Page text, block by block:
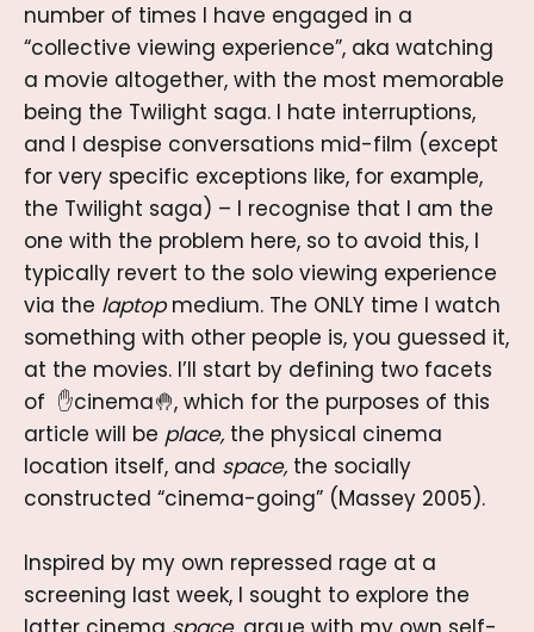
number of times I have engaged in a
“collective viewing experience”, aka watching
a movie altogether, with the most memorable
being the Twilight saga. I hate interruptions,
and I despise conversations mid-film (except
for very specific exceptions like, for example,
the Twilight saga) – I recognise that I am the
one with the problem here, so to avoid this, I
typically revert to the solo viewing experience
via the laptop medium. The ONLY time I watch
something with other people is, you guessed it,
at the movies. I’ll start by defining two facets
of ✋cinema🤚, which for the purposes of this
article will be place, the physical cinema
location itself, and space, the socially
constructed “cinema-going” (Massey 2005).
Inspired by my own repressed rage at a
screening last week, I sought to explore the